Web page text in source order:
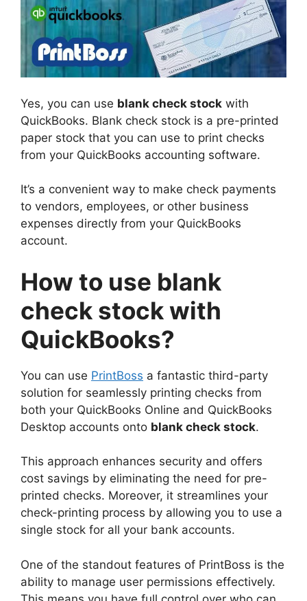
Yes, you can use blank check stock with
QuickBooks. Blank check stock is a pre-printed
paper stock that you can use to print checks
from your QuickBooks accounting software.
It’s a convenient way to make check payments
to vendors, employees, or other business
expenses directly from your QuickBooks
account.
How to use blank
check stock with
QuickBooks?
You can use PrintBoss a fantastic third-party
solution for seamlessly printing checks from
both your QuickBooks Online and QuickBooks
Desktop accounts onto blank check stock.
This approach enhances security and offers
cost savings by eliminating the need for pre-
printed checks. Moreover, it streamlines your
check-printing process by allowing you to use a
single stock for all your bank accounts.
One of the standout features of PrintBoss is the
ability to manage user permissions effectively.